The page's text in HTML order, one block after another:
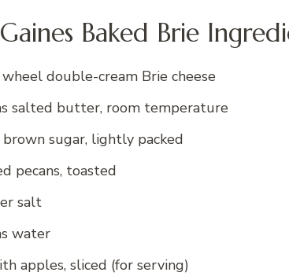
Baked Brie
double-cream Brie cheese
salted butter, room temperature
sugar, lightly packed
pecans, toasted
salt
water
apples, sliced (for serving)